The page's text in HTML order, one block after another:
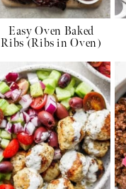
Easy Oven Baked
Ribs (Ribs in Oven)